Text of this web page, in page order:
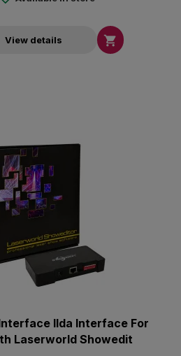
View details 
Ilda Interface For
Laserworld Showedit